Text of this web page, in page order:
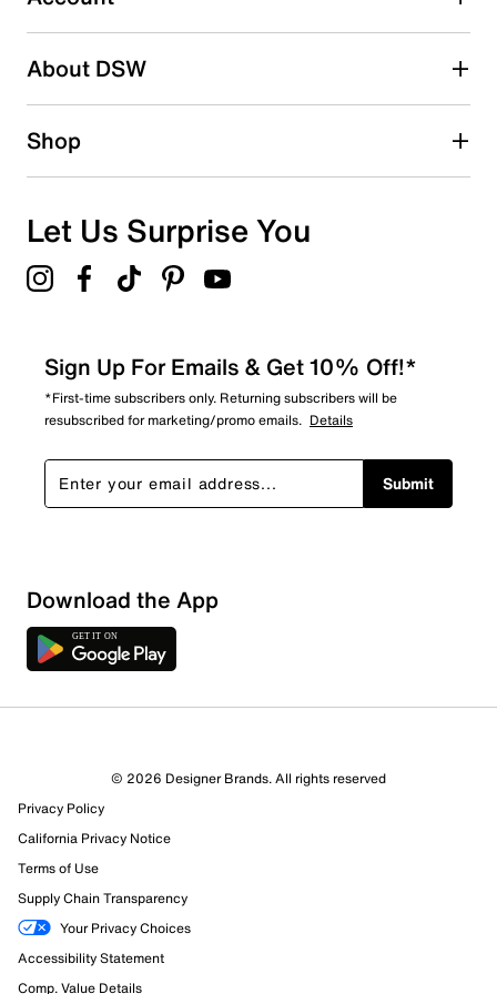
2 starsstars
1 starstars
Overall Rating
2 out of 2 (100%) reviewers recommend this product
Review this Product
Select to rate the item with 1 star. This action will open
submission form.
Select to rate the item with 2 stars. This action will open
submission form.
About DSW
Shop
Let Us Surprise You
Sign Up For Emails & Get 10% Off!*
*First-time subscribers only. Returning subscribers will be
resubscribed for marketing/promo emails. Details
Submit
Download the App
© 2026 Designer Brands. All rights reserved
Privacy Policy
California Privacy Notice
Terms of Use
Supply Chain Transparency
Your Privacy Choices
Accessibility Statement
Comp. Value Details